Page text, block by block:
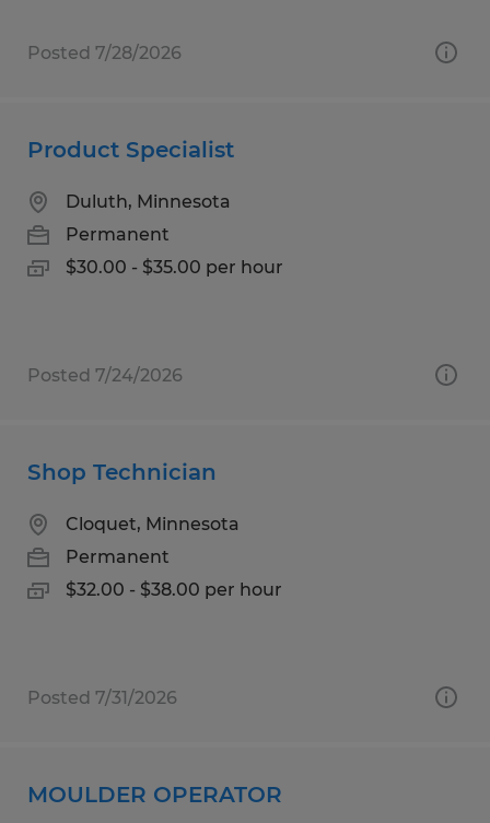
Posted 7/28/2026
Product Specialist
Duluth, Minnesota
Permanent
$30.00 - $35.00 per hour
Posted 7/24/2026
Shop Technician
Cloquet, Minnesota
Permanent
$32.00 - $38.00 per hour
Posted 7/31/2026
MOULDER OPERATOR